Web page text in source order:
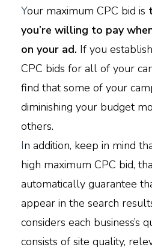
Your maximum CPC bid is
you’re willing to pay
on your ad. If you
CPC bids for all of your
find that some of your
diminishing your budget
others.
In addition, keep in mind
high maximum CPC bid,
automatically guarantee
appear in the search
considers each business’s
consists of site quality,